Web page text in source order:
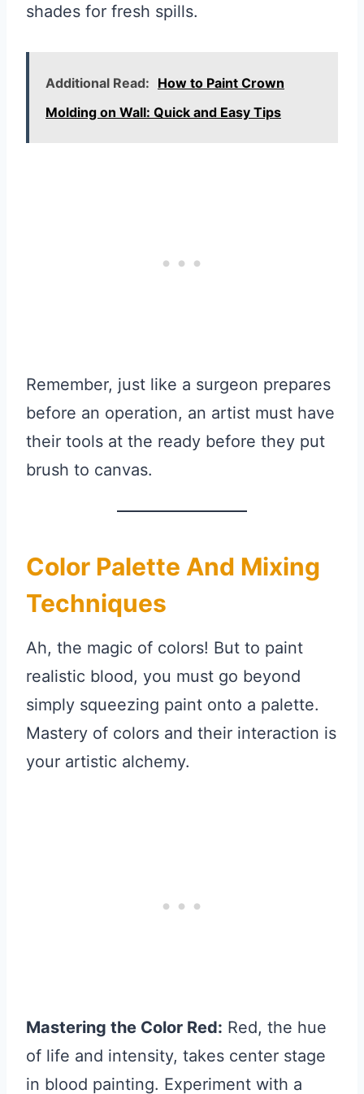
shades for fresh spills.
Additional Read: How to Paint Crown
Molding on Wall: Quick and Easy Tips
Remember, just like a surgeon prepares
before an operation, an artist must have
their tools at the ready before they put
brush to canvas.
Color Palette And Mixing
Techniques
Ah, the magic of colors! But to paint
realistic blood, you must go beyond
simply squeezing paint onto a palette.
Mastery of colors and their interaction is
your artistic alchemy.
Mastering the Color Red: Red, the hue
of life and intensity, takes center stage
in blood painting. Experiment with a